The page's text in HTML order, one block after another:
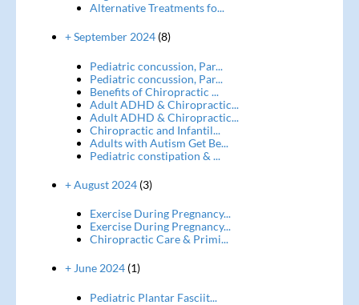
Alternative Treatments fo...
+ September 2024(8)
Pediatric concussion, Par...
Pediatric concussion, Par...
Benefits of Chiropractic ...
Adult ADHD & Chiropractic...
Adult ADHD & Chiropractic...
Chiropractic and Infantil...
Adults with Autism Get Be...
Pediatric constipation & ...
+ August 2024(3)
Exercise During Pregnancy...
Exercise During Pregnancy...
Chiropractic Care & Primi...
+ June 2024(1)
Pediatric Plantar Fasciit...